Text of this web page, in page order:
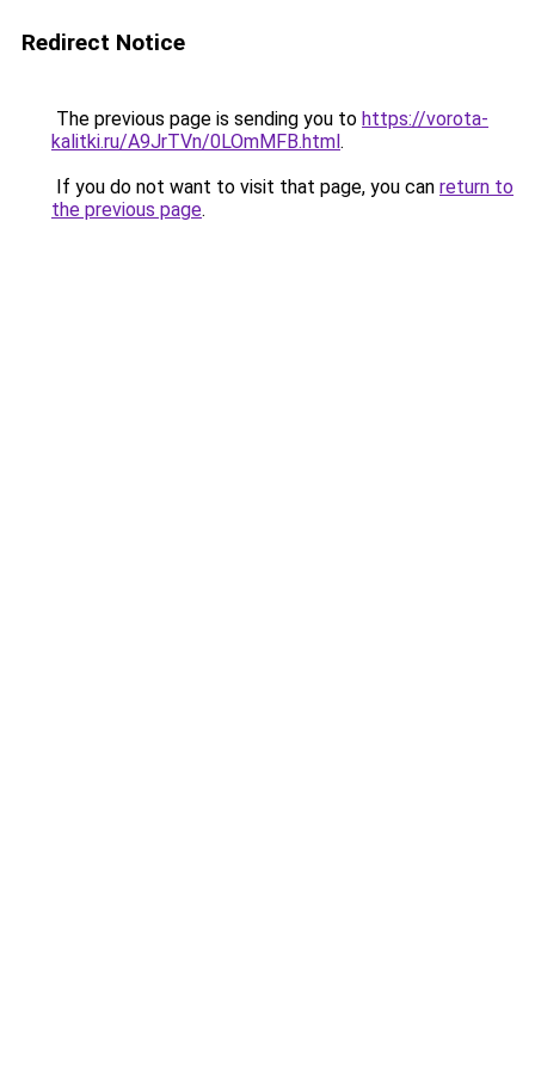
Redirect Notice
The previous page is sending you to https://vorota-
kalitki.ru/A9JrTVn/0LOmMFB.html.
If you do not want to visit that page, you can return to
the previous page.